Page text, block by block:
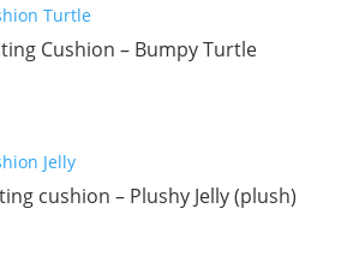
Cushion – Bumpy Turtle
cushion – Plushy Jelly (plush)